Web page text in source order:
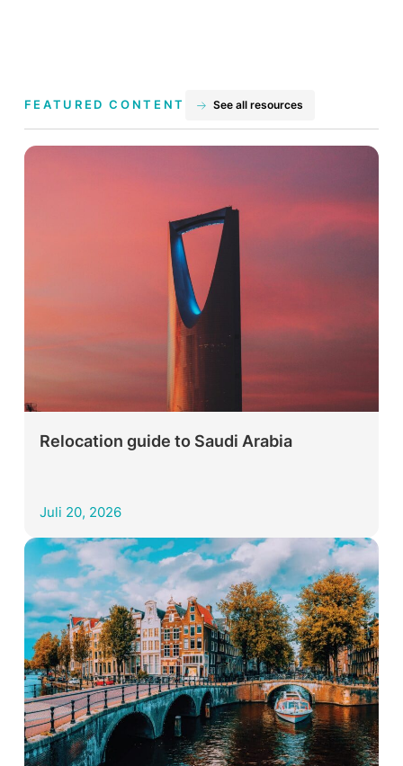
FEATURED CONTENT See all resources
Relocation guide to Saudi Arabia
Juli 20, 2026